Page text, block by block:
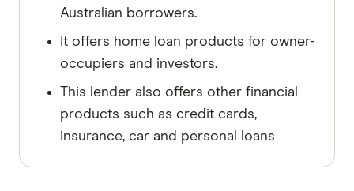
Australian borrowers.
It offers home loan products for owner-
occupiers and investors.
This lender also offers other financial
products such as credit cards,
insurance, car and personal loans